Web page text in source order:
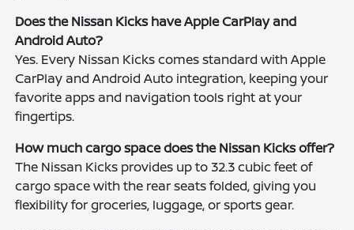
Does the Nissan Kicks have Apple CarPlay and
Android Auto?
Yes. Every Nissan Kicks comes standard with Apple
CarPlay and Android Auto integration, keeping your
favorite apps and navigation tools right at your
fingertips.
How much cargo space does the Nissan Kicks offer?
The Nissan Kicks provides up to 32.3 cubic feet of
cargo space with the rear seats folded, giving you
flexibility for groceries, luggage, or sports gear.